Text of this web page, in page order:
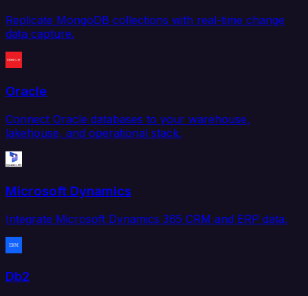
Replicate MongoDB collections with real-time change
data capture.
Oracle
Connect Oracle databases to your warehouse,
lakehouse, and operational stack.
Microsoft Dynamics
Integrate Microsoft Dynamics 365 CRM and ERP data.
Db2